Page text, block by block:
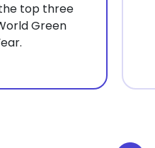
top three
Green